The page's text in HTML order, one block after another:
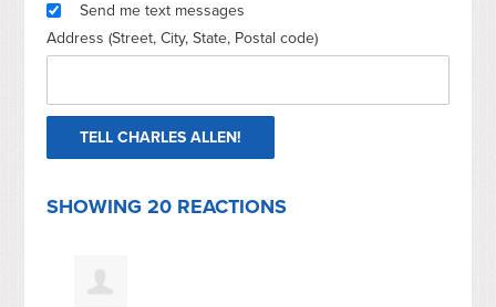
Send me text messages
Address (Street, City, State, Postal code)
SHOWING 20 REACTIONS